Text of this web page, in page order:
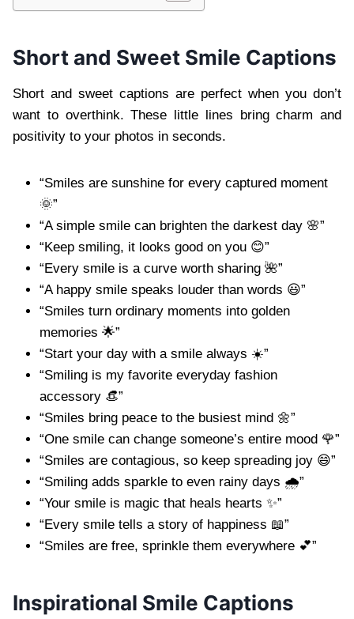
Short and Sweet Smile Captions
Short and sweet captions are perfect when you don’t
want to overthink. These little lines bring charm and
positivity to your photos in seconds.
“Smiles are sunshine for every captured moment
🌞”
“A simple smile can brighten the darkest day 🌸”
“Keep smiling, it looks good on you 😊”
“Every smile is a curve worth sharing 🌺”
“A happy smile speaks louder than words 😃”
“Smiles turn ordinary moments into golden
memories 🌟”
“Start your day with a smile always ☀️”
“Smiling is my favorite everyday fashion
accessory 👒”
“Smiles bring peace to the busiest mind 🌼”
“One smile can change someone’s entire mood 🌹”
“Smiles are contagious, so keep spreading joy 😄”
“Smiling adds sparkle to even rainy days 🌧️”
“Your smile is magic that heals hearts ✨”
“Every smile tells a story of happiness 📖”
“Smiles are free, sprinkle them everywhere 💕”
Inspirational Smile Captions